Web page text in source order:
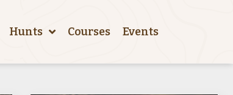
Hunts Courses Events